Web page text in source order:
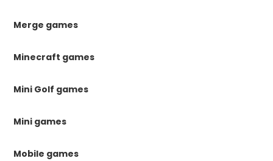
Merge games
Minecraft games
Mini Golf games
Mini games
Mobile games